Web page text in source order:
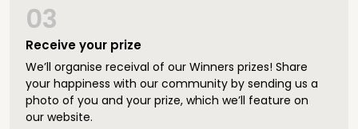
Receive your prize
03
We’ll organise receival of our Winners prizes! Share
your happiness with our community by sending us a
photo of you and your prize, which we’ll feature on
our website.